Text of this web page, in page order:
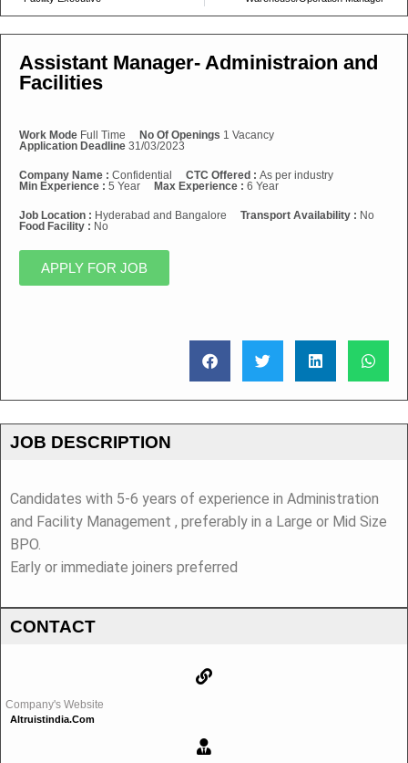
Assistant Manager- Administraion and
Facilities
Work Mode Full Time No Of Openings 1 Vacancy
Application Deadline 31/03/2023
Company Name : Confidential CTC Offered : As per industry
Min Experience : 5 Year Max Experience : 6 Year
Job Location : Hyderabad and Bangalore Transport Availability : No
Food Facility : No
APPLY FOR JOB
JOB DESCRIPTION
Candidates with 5-6 years of experience in Administration
and Facility Management , preferably in a Large or Mid Size
BPO.
Early or immediate joiners preferred
CONTACT
Company's Website
Altruistindia.com